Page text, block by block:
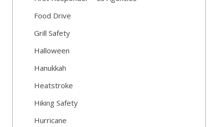
Food Drive
Grill Safety
Halloween
Hanukkah
Heatstroke
Hiking Safety
Hurricane